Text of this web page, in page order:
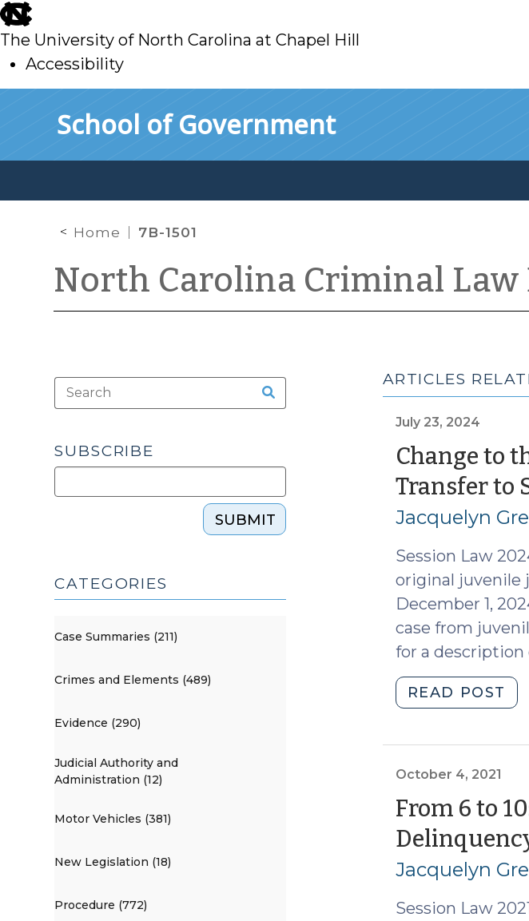
skip
to
main
The University of North Carolina at Chapel Hill
Accessibility
School of Government
Home 7B-1501
North Carolina Criminal Law
ARTICLES
July 23, 2024
Change to
Transfer to
Jacquelyn
Session Law
original juvenile
December 1,
case from
for a description
READ POST
to
to
October 4, 2021
From 6 to
Jacquelyn
Session Law
SUBSCRIBE
SUBMIT
CATEGORIES
Case Summaries (211)
Crimes and Elements (489)
Evidence (290)
Judicial Authority and
Administration (12)
Motor Vehicles (381)
New Legislation (18)
Procedure (772)